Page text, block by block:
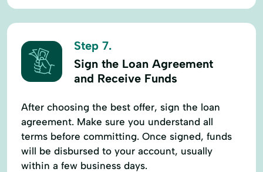
Step 7.
Sign the Loan Agreement
and Receive Funds
After choosing the best offer, sign the loan
agreement. Make sure you understand all
terms before committing. Once signed, funds
will be disbursed to your account, usually
within a few business days.